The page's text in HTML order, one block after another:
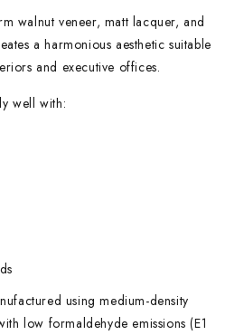
walnut veneer, matt lacquer, and
a harmonious aesthetic suitable
and executive offices.
well with:
using medium-density
low formaldehyde emissions (E1